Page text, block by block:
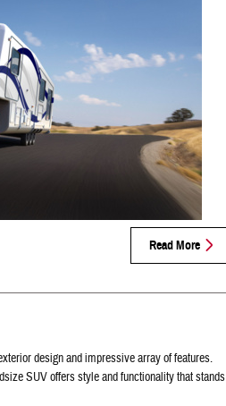
Read More
design and impressive array of features.
SUV offers style and functionality that stands